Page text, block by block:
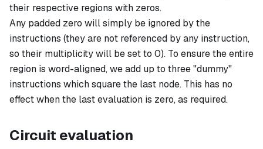
their respective regions with zeros.
Any padded zero will simply be ignored by the
instructions (they are not referenced by any instruction,
so their multiplicity will be set to 0). To ensure the entire
region is word-aligned, we add up to three "dummy"
instructions which square the last node. This has no
effect when the last evaluation is zero, as required.
Circuit evaluation